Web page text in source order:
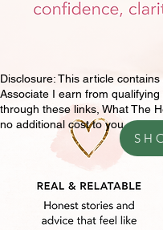
Disclosure: This article
Associate I earn from
through these links, What The
no additional cost to you.